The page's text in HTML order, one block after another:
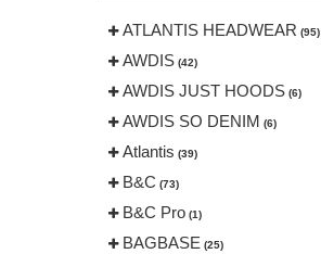
ATLANTIS HEADWEAR (95)
AWDIS (42)
AWDIS JUST HOODS (6)
AWDIS SO DENIM (6)
Atlantis (39)
B&C (73)
B&C Pro (1)
BAGBASE (25)